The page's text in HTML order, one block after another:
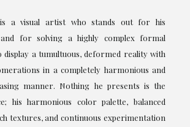
a visual artist who stands out for his
and for solving a highly complex formal
display a tumultuous, deformed reality with
in a completely harmonious and
manner. Nothing he presents is the
his harmonious color palette, balanced
textures, and continuous experimentation